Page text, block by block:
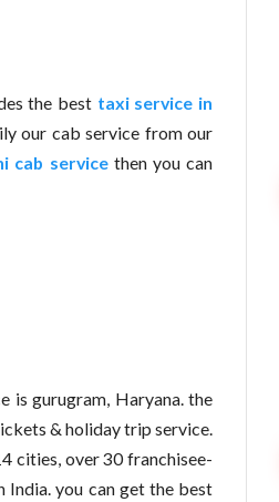
the best taxi service in
our cab service from our
cab servicethen you can
is gurugram, Haryana. the
& holiday trip service.
cities, over 30 franchisee-
India. you can get the best